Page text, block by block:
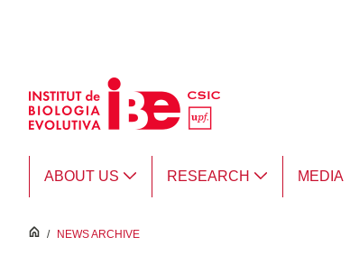
ABOUT US RESEARCH MEDIA
inici
/ NEWS ARCHIVE